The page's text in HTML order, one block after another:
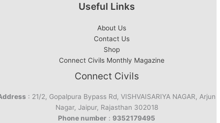
Useful Links
About Us
Contact Us
Shop
Connect Civils Monthly Magazine
Connect Civils
: 21/2, Gopalpura Bypass Rd, VISHVAISARIYA NAGAR, Arjun
Nagar, Jaipur, Rajasthan 302018
Phone number : 9352179495